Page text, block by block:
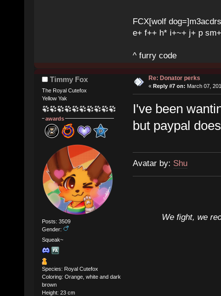
FCX[wolf
e+ f++ h* i+~+ j+ p sm+
^ furry code
Timmy Fox
The Royal Cutefox
Yellow Yak
awards
Posts: 3509
Gender:
Squeak~
Species: Royal Cutefox
Coloring: Orange, white and dark
brown
Height: 23 cm
Re: Donator perks
« Reply #7 on: March 07,
I've been
but paypal
Avatar by: Shu
We fight, we